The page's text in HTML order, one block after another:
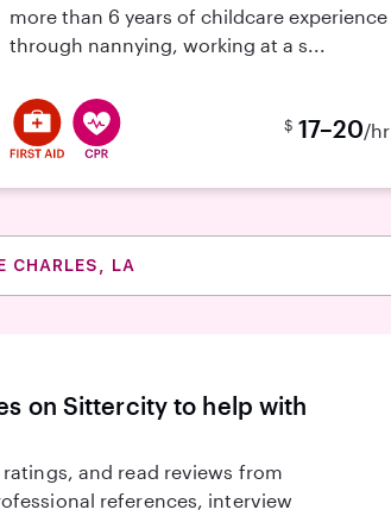
more than 6 years of childcare experience
through nannying, working at a s...
$ 17–20/hr
CHARLES, LA
on Sittercity to help with
and read reviews from
references, interview